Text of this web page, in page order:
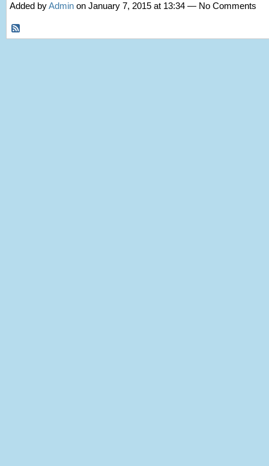
Added byAdmin on January 7, 2015 at 13:34 — No Comments